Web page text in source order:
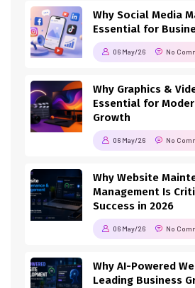
Why Social Media
Essential for
06 May/26 No
Why Graphics &
Essential for
Growth
06 May/26 No
Why Website
Management Is
Success in 2026
06 May/26 No
Why AI-Powered
Leading Business